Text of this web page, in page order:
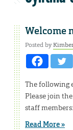
Welcome
Posted by
The following
Please join
staff members:
Read More »